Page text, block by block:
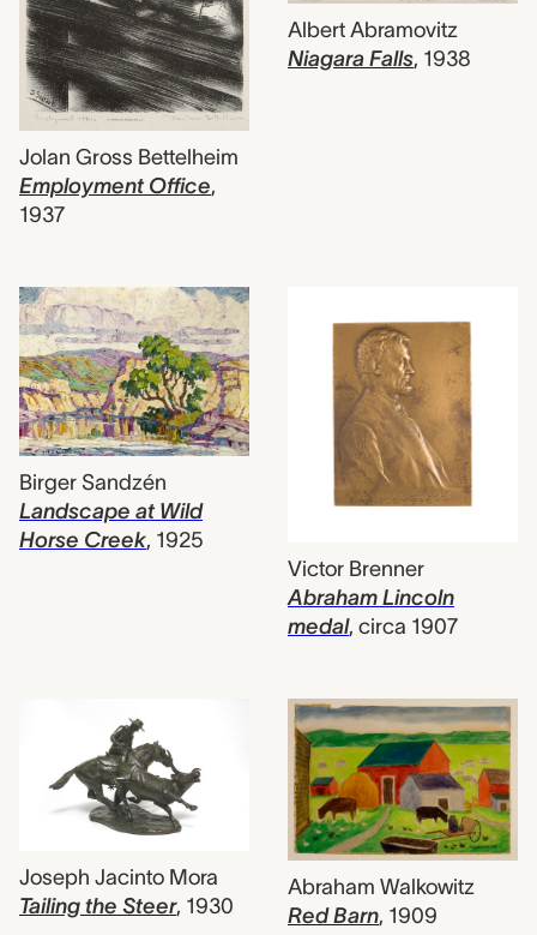
Jolan Gross Bettelheim
Employment Office,
1937
Albert Abramovitz
Niagara Falls, 1938
Birger Sandzén
Landscape at Wild
Horse Creek, 1925
Victor Brenner
Abraham Lincoln
medal, circa 1907
Joseph Jacinto Mora
Tailing the Steer, 1930
Abraham Walkowitz
Red Barn, 1909